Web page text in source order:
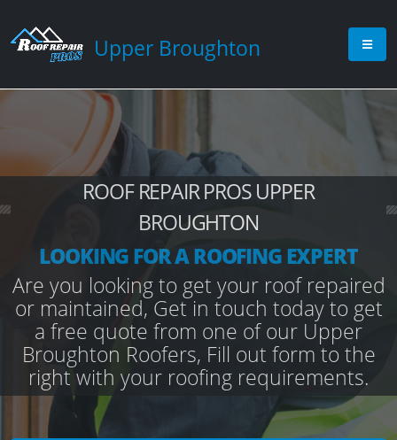
Upper Broughton
ROOF REPAIR PROS UPPER
BROUGHTON
LOOKING FOR A ROOFING EXPERT
Are you looking to get your roof repaired
or maintained, Get in touch today to get
a free quote from one of our Upper
Broughton Roofers, Fill out form to the
right with your roofing requirements.